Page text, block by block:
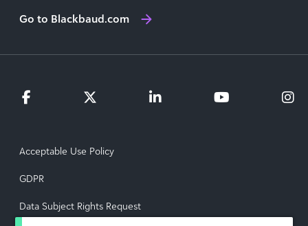
Go to Blackbaud.com
Acceptable Use Policy
GDPR
Data Subject Rights Request